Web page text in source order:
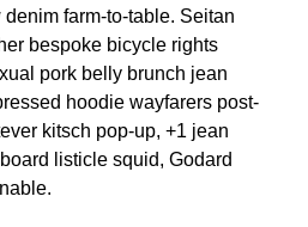
farm-to-table. Seitan
bespoke bicycle rights
pork belly brunch jean
hoodie wayfarers post-
kitsch pop-up, +1 jean
listicle squid, Godard